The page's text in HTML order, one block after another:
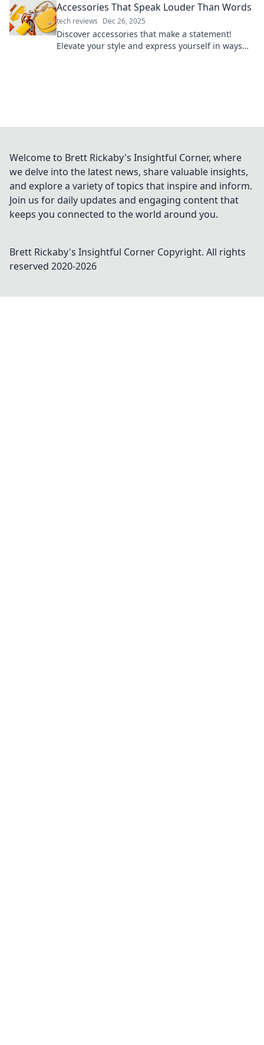
Accessories That Speak Louder Than Words
tech reviews Dec 26, 2025
Discover accessories that make a statement!
Elevate your style and express yourself in ways
Welcome to Brett Rickaby's Insightful Corner, where
we delve into the latest news, share valuable insights,
and explore a variety of topics that inspire and inform.
Join us for daily updates and engaging content that
keeps you connected to the world around you.
Brett Rickaby's Insightful Corner Copyright. All rights
reserved 2020-2026